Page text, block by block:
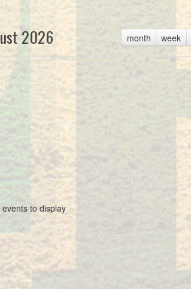
month week
2026
events to display